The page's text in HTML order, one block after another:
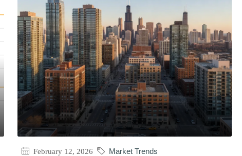
February 12, 2026 Market Trends